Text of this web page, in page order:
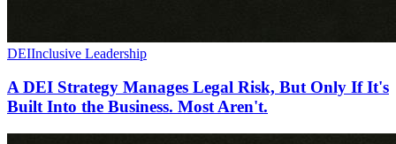
DEIInclusive Leadership
A DEI Strategy Manages Legal Risk, But Only If It's
Built Into the Business. Most Aren't.